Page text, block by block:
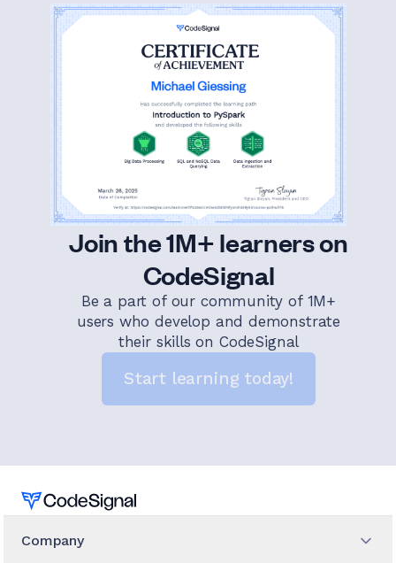
Join the 1M+ learners on
CodeSignal
Be a part of our community of 1M+
users who develop and demonstrate
their skills on CodeSignal
Start learning today!
Home
Company